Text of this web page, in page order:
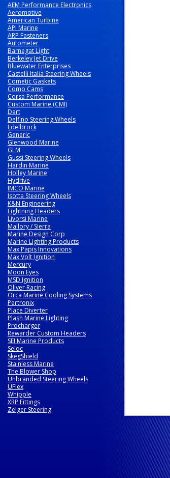
AEM Performance Electronics
Aeromotive
American Turbine
API Marine
ARP Fasteners
Autometer
Barnegat Light
Berkeley Jet Drive
Bluewater Enterprises
Castelli Italia Steering Wheels
Cometic Gaskets
Comp Cams
Corsa Performance
Custom Marine (CMI)
Dart
Delfino Steering Wheels
Edelbrock
Generic
Glenwood Marine
GLM
Gussi Steering Wheels
Hardin Marine
Holley Marine
Hydrive
IMCO Marine
Isotta Steering Wheels
K&N Engineering
Lightning Headers
Livorsi Marine
Mallory / Sierra
Marine Design Corp
Marine Lighting Products
Max Papis Innovations
Max Volt Ignition
Mercury
Moon Eyes
MSD Ignition
Oliver Racing
Orca Marine Cooling Systems
Pertronix
Place Diverter
Plash Marine Lighting
Procharger
Rewarder Custom Headers
SEI Marine Products
Seloc
SkegShield
Stainless Marine
The Blower Shop
Unbranded Steering Wheels
UFlex
Whipple
XRP Fittings
Zeiger Steering